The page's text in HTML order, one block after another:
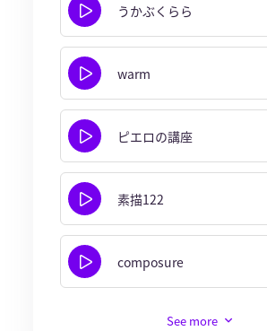
うかぶくらら
warm
ピエロの講座
素描122
composure
See more